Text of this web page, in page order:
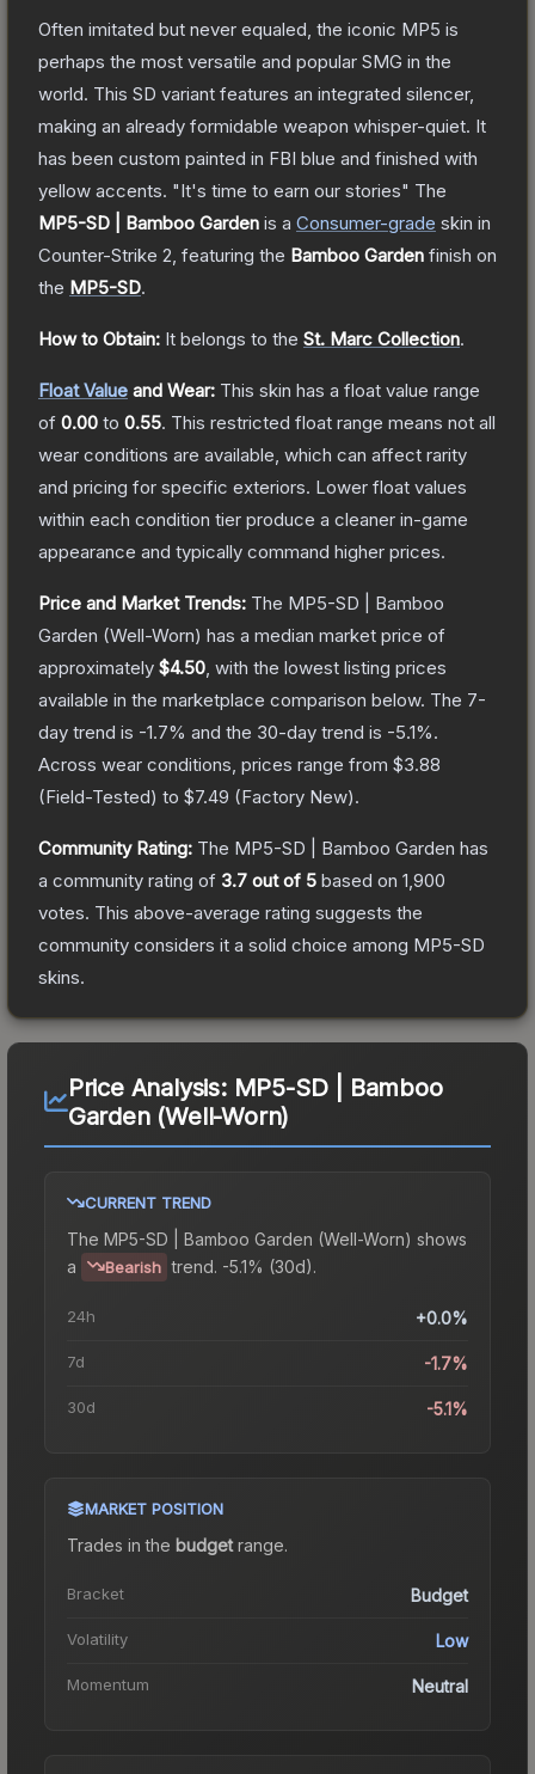
Often imitated but never equaled, the iconic MP5 is
perhaps the most versatile and popular SMG in the
world. This SD variant features an integrated silencer,
making an already formidable weapon whisper-quiet. It
has been custom painted in FBI blue and finished with
yellow accents. "It's time to earn our stories" The
MP5-SD | Bamboo Garden is a Consumer-grade skin in
Counter-Strike 2 , featuring the Bamboo Garden finish on
the MP5-SD.
How to Obtain: It belongs to the St. Marc Collection.
Float Value and Wear: This skin has a float value range
of 0.00 to 0.55. This restricted float range means not all
wear conditions are available, which can affect rarity
and pricing for specific exteriors. Lower float values
within each condition tier produce a cleaner in-game
appearance and typically command higher prices.
Price and Market Trends: The MP5-SD | Bamboo
Garden (Well-Worn) has a median market price of
approximately $4.50 , with the lowest listing prices
available in the marketplace comparison below. The 7-
day trend is -1.7% and the 30-day trend is -5.1%.
Across wear conditions, prices range from $3.88
(Field-Tested) to $7.49 (Factory New).
Community Rating: The MP5-SD | Bamboo Garden has
a community rating of 3.7 out of 5 based on 1,900
votes. This above-average rating suggests the
community considers it a solid choice among MP5-SD
skins.
Price Analysis: MP5-SD | Bamboo
Garden (Well-Worn)
CURRENT TREND
The MP5-SD | Bamboo Garden (Well-Worn) shows
a
Bearish trend. -5.1% (30d).
24h +0.0%
7d -1.7%
30d -5.1%
MARKET POSITION
Trades in the budgetrange.
Bracket Budget
Volatility Low
Momentum Neutral